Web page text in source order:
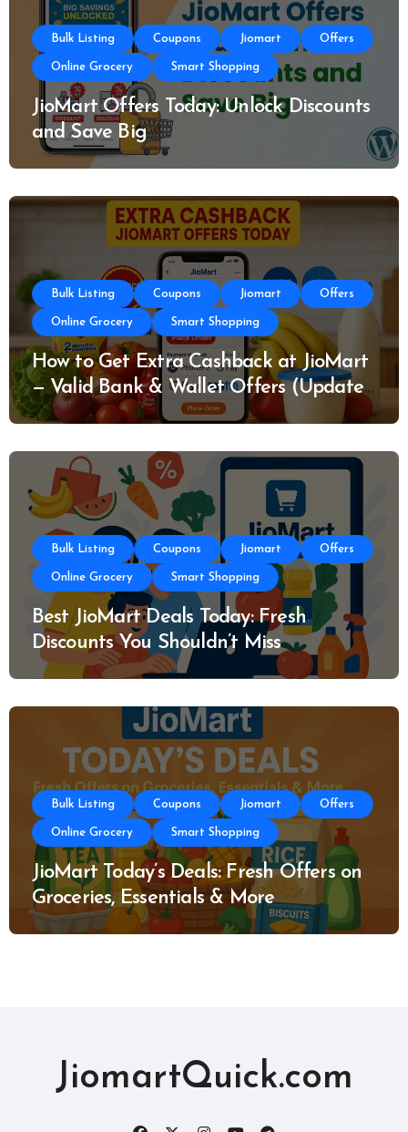
Bulk Listing Coupons Jiomart Offers
Online Grocery Smart Shopping
JioMart Offers Today: Unlock Discounts
and Save Big
Bulk Listing Coupons Jiomart Offers
Online Grocery Smart Shopping
How to Get Extra Cashback at JioMart
— Valid Bank & Wallet Offers (Updated
Today)
Bulk Listing Coupons Jiomart Offers
Online Grocery Smart Shopping
Best JioMart Deals Today: Fresh
Discounts You Shouldn’t Miss
Bulk Listing Coupons Jiomart Offers
Online Grocery Smart Shopping
JioMart Today’s Deals: Fresh Offers on
Groceries, Essentials & More
JiomartQuick.com